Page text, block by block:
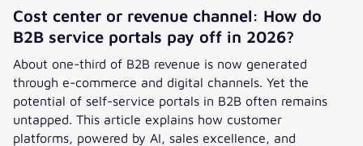
Cost center or revenue channel: How do
B2B service portals pay off in 2026?
About one-third of B2B revenue is now generated
through e-commerce and digital channels. Yet the
potential of self-service portals in B2B often remains
untapped. This article explains how customer
platforms, powered by AI, sales excellence, and